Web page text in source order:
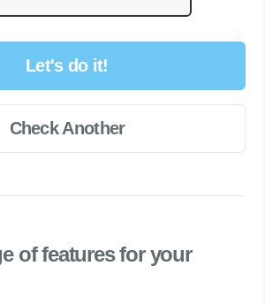
Let's do it!
Check Another
offeatures for your